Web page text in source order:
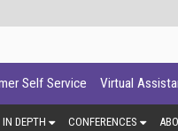
Self Service Virtual
IN DEPTH CONFERENCES